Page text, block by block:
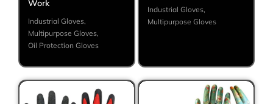
Work
Industrial Gloves,
Multipurpose Gloves,
Oil Protection Gloves
Industrial Gloves,
Multipurpose Gloves